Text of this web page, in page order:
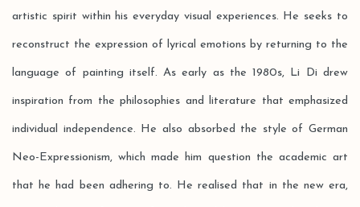
artistic spirit within his everyday visual experiences. He seeks to
reconstruct the expression of lyrical emotions by returning to the
language of painting itself. As early as the 1980s, Li Di drew
inspiration from the philosophies and literature that emphasized
individual independence. He also absorbed the style of German
Neo-Expressionism, which made him question the academic art
that he had been adhering to. He realised that in the new era,